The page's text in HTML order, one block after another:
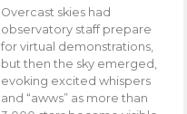
Overcast skies had
observatory staff prepare
for virtual demonstrations,
but then the sky emerged,
evoking excited whispers
and “awws” as more than